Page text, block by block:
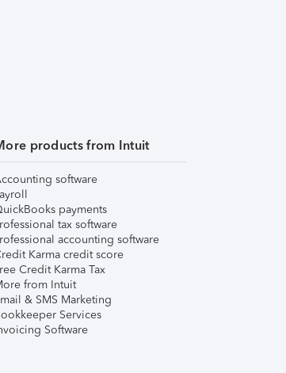
products from Intuit
software
payments
tax software
accounting software
Karma credit score
Credit Karma Tax
from Intuit
& SMS Marketing
Services
Software